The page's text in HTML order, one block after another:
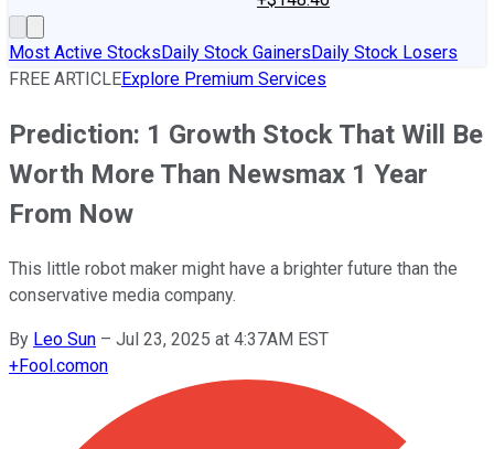
Most Active StocksDaily Stock GainersDaily Stock Losers
FREE ARTICLEExplore Premium Services
Prediction: 1 Growth Stock That Will Be
Worth More Than Newsmax 1 Year
From Now
This little robot maker might have a brighter future than the
conservative media company.
By Leo Sun – Jul 23, 2025 at 4:37AM EST
+Fool.comon